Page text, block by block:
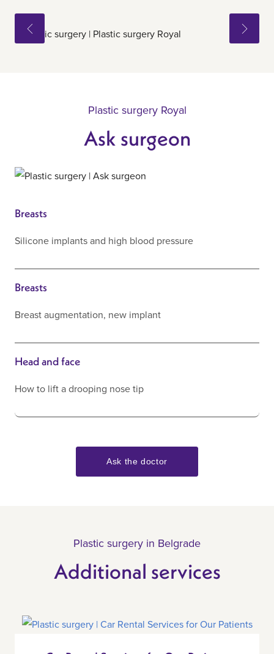
Plastic surgery Royal
Ask surgeon
Breasts
Silicone implants and high blood pressure
Breasts
Breast augmentation, new implant
Head and face
How to lift a drooping nose tip
Ask the doctor
Plastic surgery in Belgrade
Additional services